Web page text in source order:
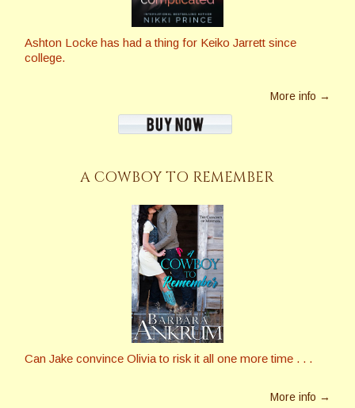
Ashton Locke has had a thing for Keiko Jarrett since
college.
More info →
A COWBOY TO REMEMBER
Can Jake convince Olivia to risk it all one more time . . .
More info →